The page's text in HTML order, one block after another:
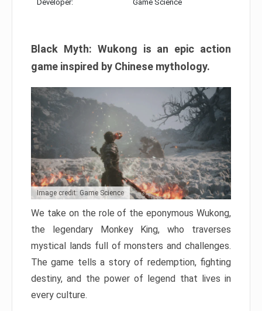
Developer: Game Science
Black Myth: Wukong is an epic action
game inspired by Chinese mythology.
Image credit: Game Science
We take on the role of the eponymous Wukong,
the legendary Monkey King, who traverses
mystical lands full of monsters and challenges.
The game tells a story of redemption, fighting
destiny, and the power of legend that lives in
every culture.